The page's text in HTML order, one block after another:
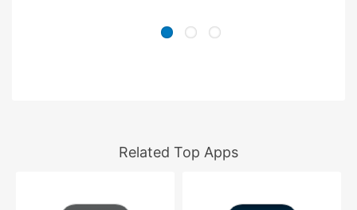
Related Top Apps